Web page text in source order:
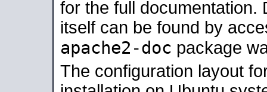
for the full documentation.
itself can be found by
apache2-doc package
The configuration layout